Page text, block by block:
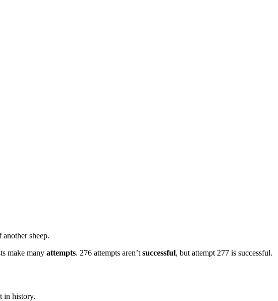
sheep.
make many attempts. 276 attempts aren’t successful, but attempt 277 is successful.
in history.